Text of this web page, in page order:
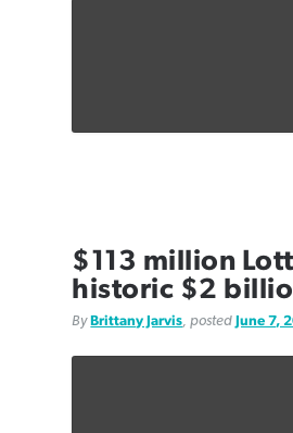
$113 million
historic $2
ByBrittany Jarvis , postedJune 7,